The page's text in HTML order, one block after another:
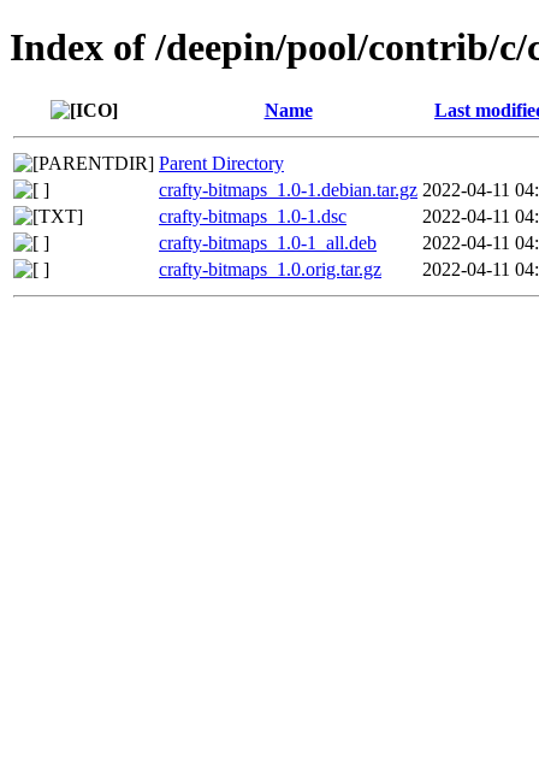
Index of /deepin/pool/contrib/
Name Last
Parent Directory
crafty-bitmaps_1.0-1.debian.tar.gz 2022-04-11
crafty-bitmaps_1.0-1.dsc
2022-04-11
crafty-bitmaps_1.0-1_all.deb
2022-04-11
crafty-bitmaps_1.0.orig.tar.gz
2022-04-11